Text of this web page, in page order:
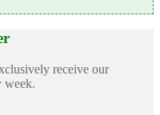
receive our
week.